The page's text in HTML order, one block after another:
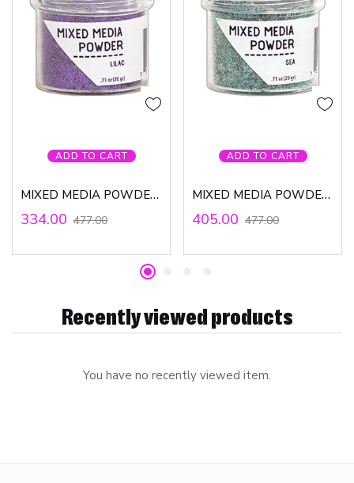
ADD TO CART
MIXED MEDIA POWDER – LILAC
334.00 477.00
ADD TO CART
MIXED MEDIA POWDER – SEA
405.00 477.00
Recently viewed products
You have no recently viewed item.